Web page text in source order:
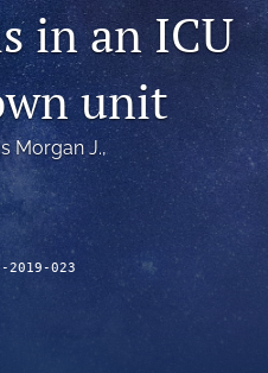
in an ICU
unit
Morgan J.,
023